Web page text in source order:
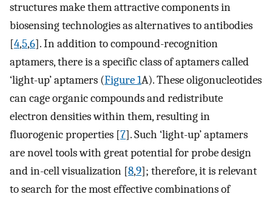
structures make them attractive components in
biosensing technologies as alternatives to antibodies
[4,5,6]. In addition to compound-recognition
aptamers, there is a specific class of aptamers called
‘light-up’ aptamers (Figure 1A). These oligonucleotides
can cage organic compounds and redistribute
electron densities within them, resulting in
fluorogenic properties [7]. Such ‘light-up’ aptamers
are novel tools with great potential for probe design
and in-cell visualization [8,9]; therefore, it is relevant
to search for the most effective combinations of